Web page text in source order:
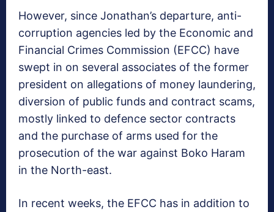
However, since Jonathan’s departure, anti-
corruption agencies led by the Economic and
Financial Crimes Commission (EFCC) have
swept in on several associates of the former
president on allegations of money laundering,
diversion of public funds and contract scams,
mostly linked to defence sector contracts
and the purchase of arms used for the
prosecution of the war against Boko Haram
in the North-east.
In recent weeks, the EFCC has in addition to